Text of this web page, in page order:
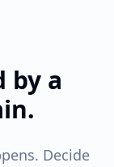
by a
Decide